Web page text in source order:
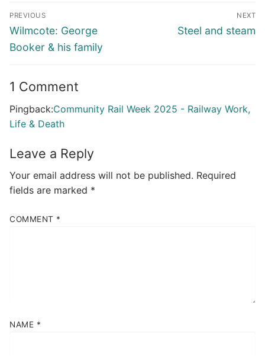
Post
navigation
PREVIOUS
Previous
post:
Wilmcote: George
Booker & his family
NEXT
Next
Steel and steam
1 Comment
Pingback:Community Rail Week 2025 - Railway Work,
Life & Death
Leave a Reply
Your email address will not be published. Required
fields are marked *
COMMENT *
NAME *